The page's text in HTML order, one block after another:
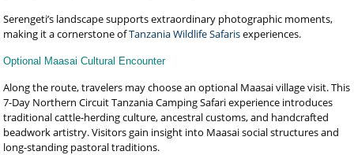
Serengeti’s landscape supports extraordinary photographic moments,
making it a cornerstone ofTanzania Wildlife Safarisexperiences.
Optional Maasai Cultural Encounter
Along the route, travelers may choose an optional Maasai village visit. This
7-Day Northern Circuit Tanzania Camping Safari experience introduces
traditional cattle-herding culture, ancestral customs, and handcrafted
beadwork artistry. Visitors gain insight into Maasai social structures and
long-standing pastoral traditions.